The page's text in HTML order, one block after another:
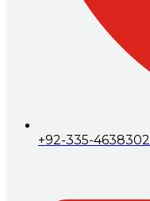
+92-335-4638302